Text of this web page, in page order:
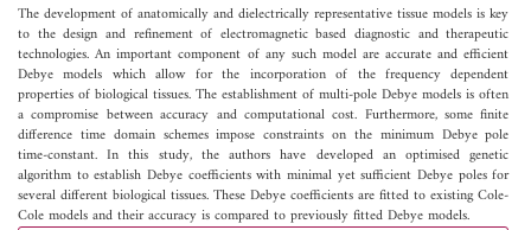
The development of anatomically and dielectrically representative tissue models is key
to the design and refinement of electromagnetic based diagnostic and therapeutic
technologies. An important component of any such model are accurate and efficient
Debye models which allow for the incorporation of the frequency dependent
properties of biological tissues. The establishment of multi-pole Debye models is often
a compromise between accuracy and computational cost. Furthermore, some finite
difference time domain schemes impose constraints on the minimum Debye pole
time-constant. In this study, the authors have developed an optimised genetic
algorithm to establish Debye coefficients with minimal yet sufficient Debye poles for
several different biological tissues. These Debye coefficients are fitted to existing Cole-
Cole models and their accuracy is compared to previously fitted Debye models.